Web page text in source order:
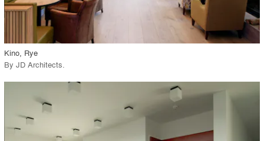
call_made View Project
Kino, Rye
By JD Architects
playlist_add